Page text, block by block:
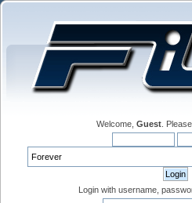
Welcome, Guest . Please
Login with username,